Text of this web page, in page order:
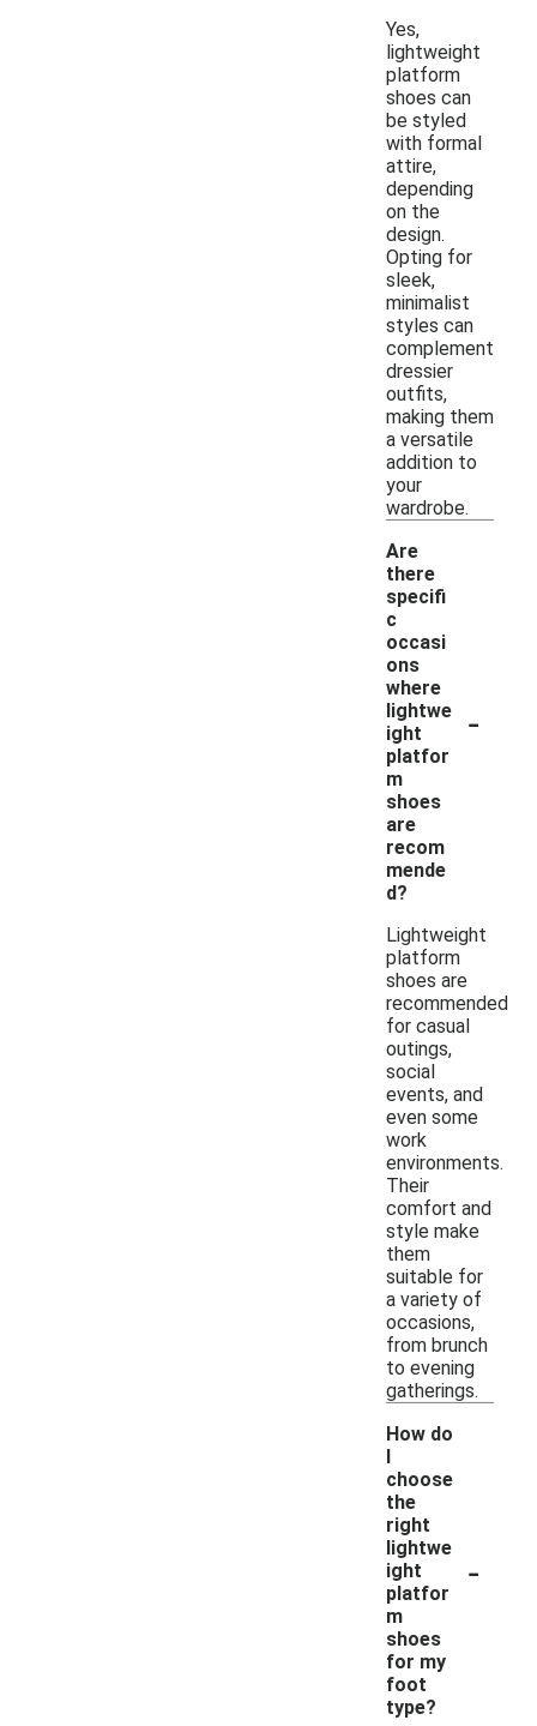
Yes,
lightweight
platform
shoes can
be styled
with formal
attire,
depending
on the
design.
Opting for
sleek,
minimalist
styles can
complement
dressier
outfits,
making them
a versatile
addition to
your
wardrobe.
Are
there
specifi
c
occasi
ons
where
lightwe
ight
platfor
m
shoes
are
recom
mende
d?
-
Lightweight
platform
shoes are
recommended
for casual
outings,
social
events, and
even some
work
environments.
Their
comfort and
style make
them
suitable for
a variety of
occasions,
from brunch
to evening
gatherings.
How do
I
choose
the
right
lightwe
ight
platfor
m
shoes
for my
foot
type?
-